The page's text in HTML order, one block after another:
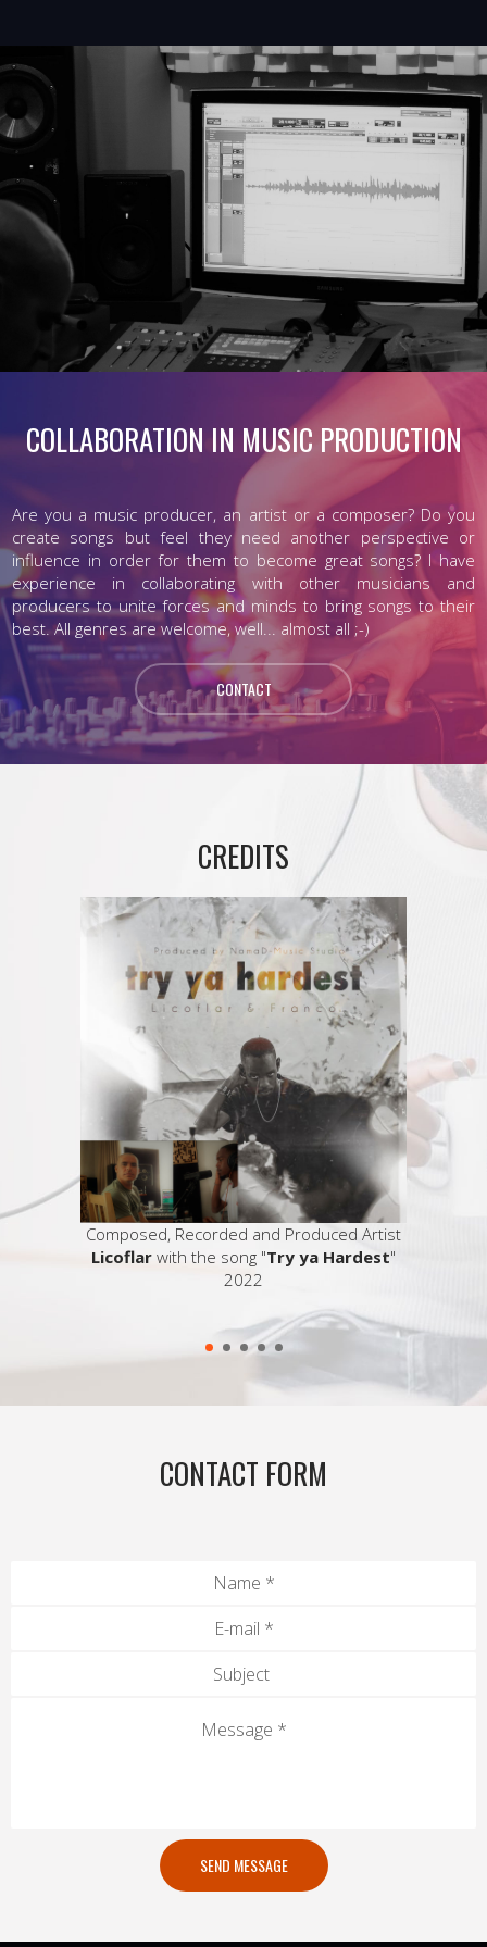
COLLABORATION IN MUSIC PRODUCTION
Are you a music producer, an artist or a composer? Do you
create songs but feel they need another perspective or
influence in order for them to become great songs? I have
experience in collaborating with other musicians and
producers to unite forces and minds to bring songs to their
best. All genres are welcome, well... almost all ;-)
CONTACT
CREDITS
Composed, Recorded and Produced Artist
Licoflar with the song "Try ya Hardest"
2022
CONTACT FORM
SEND MESSAGE